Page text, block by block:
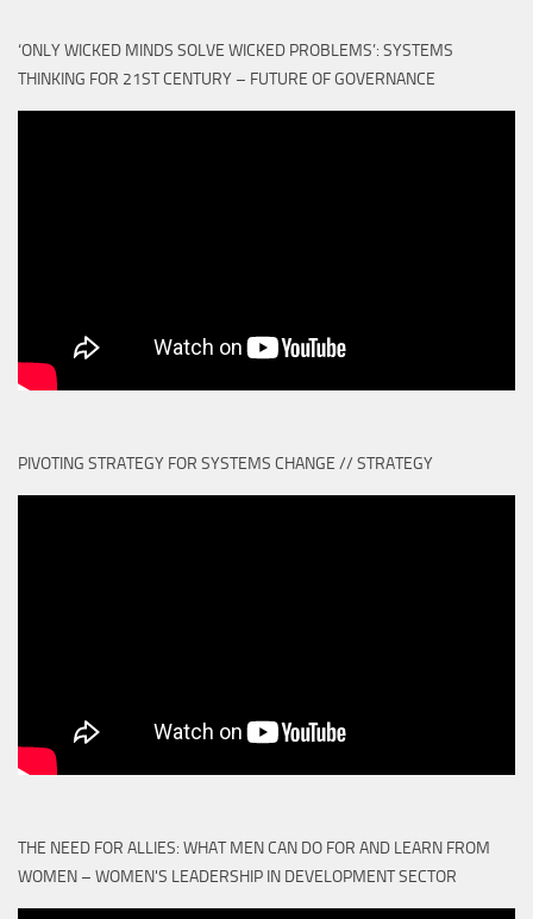
‘ONLY WICKED MINDS SOLVE WICKED PROBLEMS’: SYSTEMS
THINKING FOR 21ST CENTURY – FUTURE OF GOVERNANCE
PIVOTING STRATEGY FOR SYSTEMS CHANGE // STRATEGY
THE NEED FOR ALLIES: WHAT MEN CAN DO FOR AND LEARN FROM
WOMEN – WOMEN'S LEADERSHIP IN DEVELOPMENT SECTOR